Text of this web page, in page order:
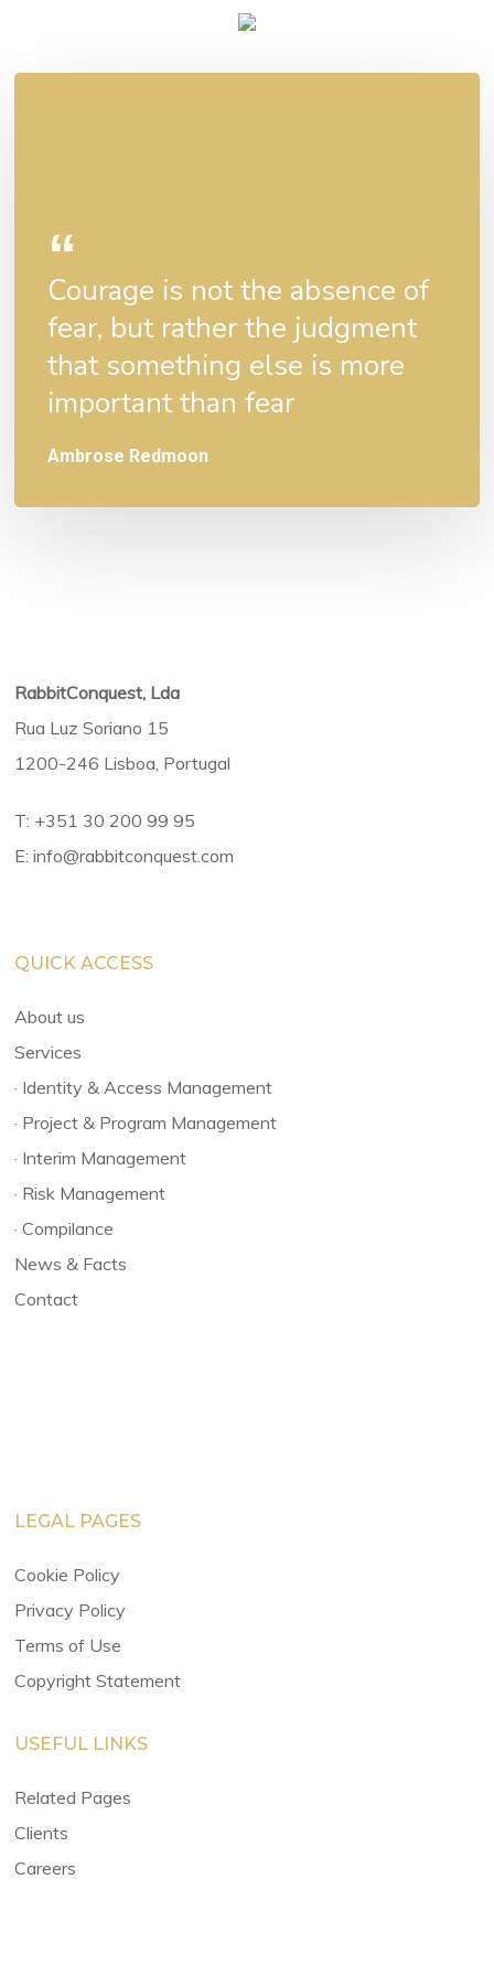
Courage is not the absence of
fear, but rather the judgment
that something else is more
important than fear
Ambrose Redmoon
RabbitConquest, Lda
Rua Luz Soriano 15
1200-246 Lisboa, Portugal
T: +351 30 200 99 95
E:info@rabbitconquest.com
QUICK ACCESS
About us
Services
· Identity & Access Management
· Project & Program Management
· Interim Management
· Risk Management
·Compilance
News & Facts
Contact
LEGAL PAGES
Cookie Policy
Privacy Policy
Terms of Use
Copyright Statement
USEFUL LINKS
Related Pages
Clients
Careers